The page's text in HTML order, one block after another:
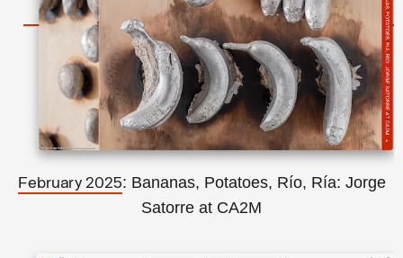
February 2025: Bananas, Potatoes, Río, Ría: Jorge
Satorre at CA2M